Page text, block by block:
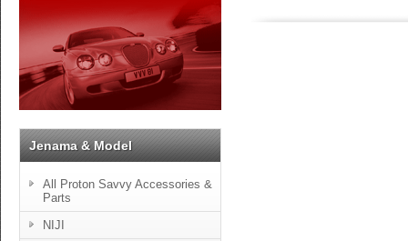
Jenama & Model
All Proton Savvy Accessories &
Parts
NIJI